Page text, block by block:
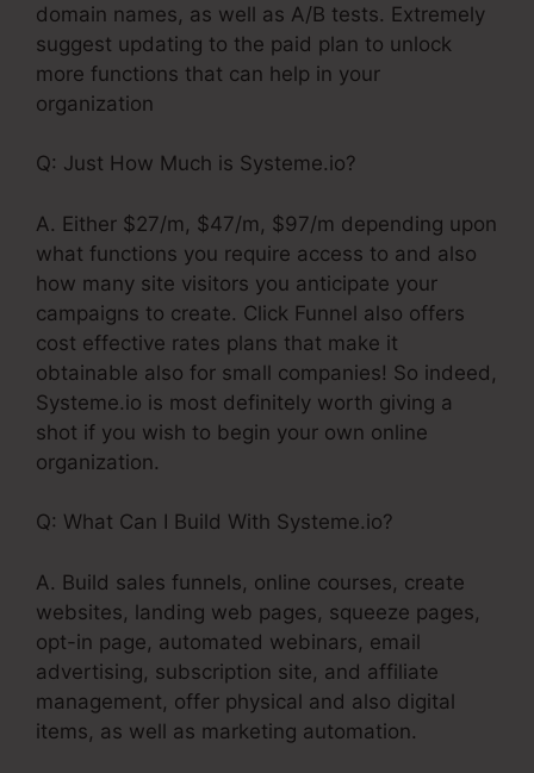
domain names, as well as A/B tests. Extremely
suggest updating to the paid plan to unlock
more functions that can help in your
organization
Q: Just How Much is Systeme.io?
A. Either $27/m, $47/m, $97/m depending upon
what functions you require access to and also
how many site visitors you anticipate your
campaigns to create. Click Funnel also offers
cost effective rates plans that make it
obtainable also for small companies! So indeed,
Systeme.io is most definitely worth giving a
shot if you wish to begin your own online
organization.
Q: What Can I Build With Systeme.io?
A. Build sales funnels, online courses, create
websites, landing web pages, squeeze pages,
opt-in page, automated webinars, email
advertising, subscription site, and affiliate
management, offer physical and also digital
items, as well as marketing automation.